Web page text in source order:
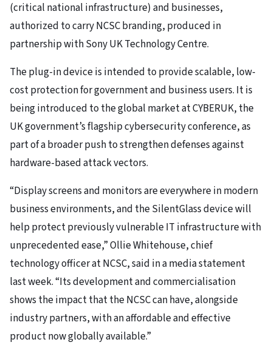
(critical national infrastructure) and businesses,
authorized to carry NCSC branding, produced in
partnership with Sony UK Technology Centre.
The plug-in device is intended to provide scalable, low-
cost protection for government and business users. It is
being introduced to the global market at CYBERUK, the
UK government’s flagship cybersecurity conference, as
part of a broader push to strengthen defenses against
hardware-based attack vectors.
“Display screens and monitors are everywhere in modern
business environments, and the SilentGlass device will
help protect previously vulnerable IT infrastructure with
unprecedented ease,” Ollie Whitehouse, chief
technology officer at NCSC, said in a media statement
last week. “Its development and commercialisation
shows the impact that the NCSC can have, alongside
industry partners, with an affordable and effective
product now globally available.”